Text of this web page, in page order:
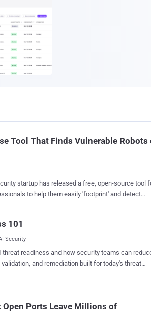
Tool That Finds Vulnerable Robots
startup has released a free, open-source tool
to help them easily 'footprint' and detect
, a Spanish cybersecurity firm focused on robots
vulnerable industrial routers and robots powered by
for industrial routers (including Westermo,
Researchers at Alias
that Aztarna h...
101
Security
threat readiness and how security teams can
and remediation built for today's threat
Open Ports Leave Millions of